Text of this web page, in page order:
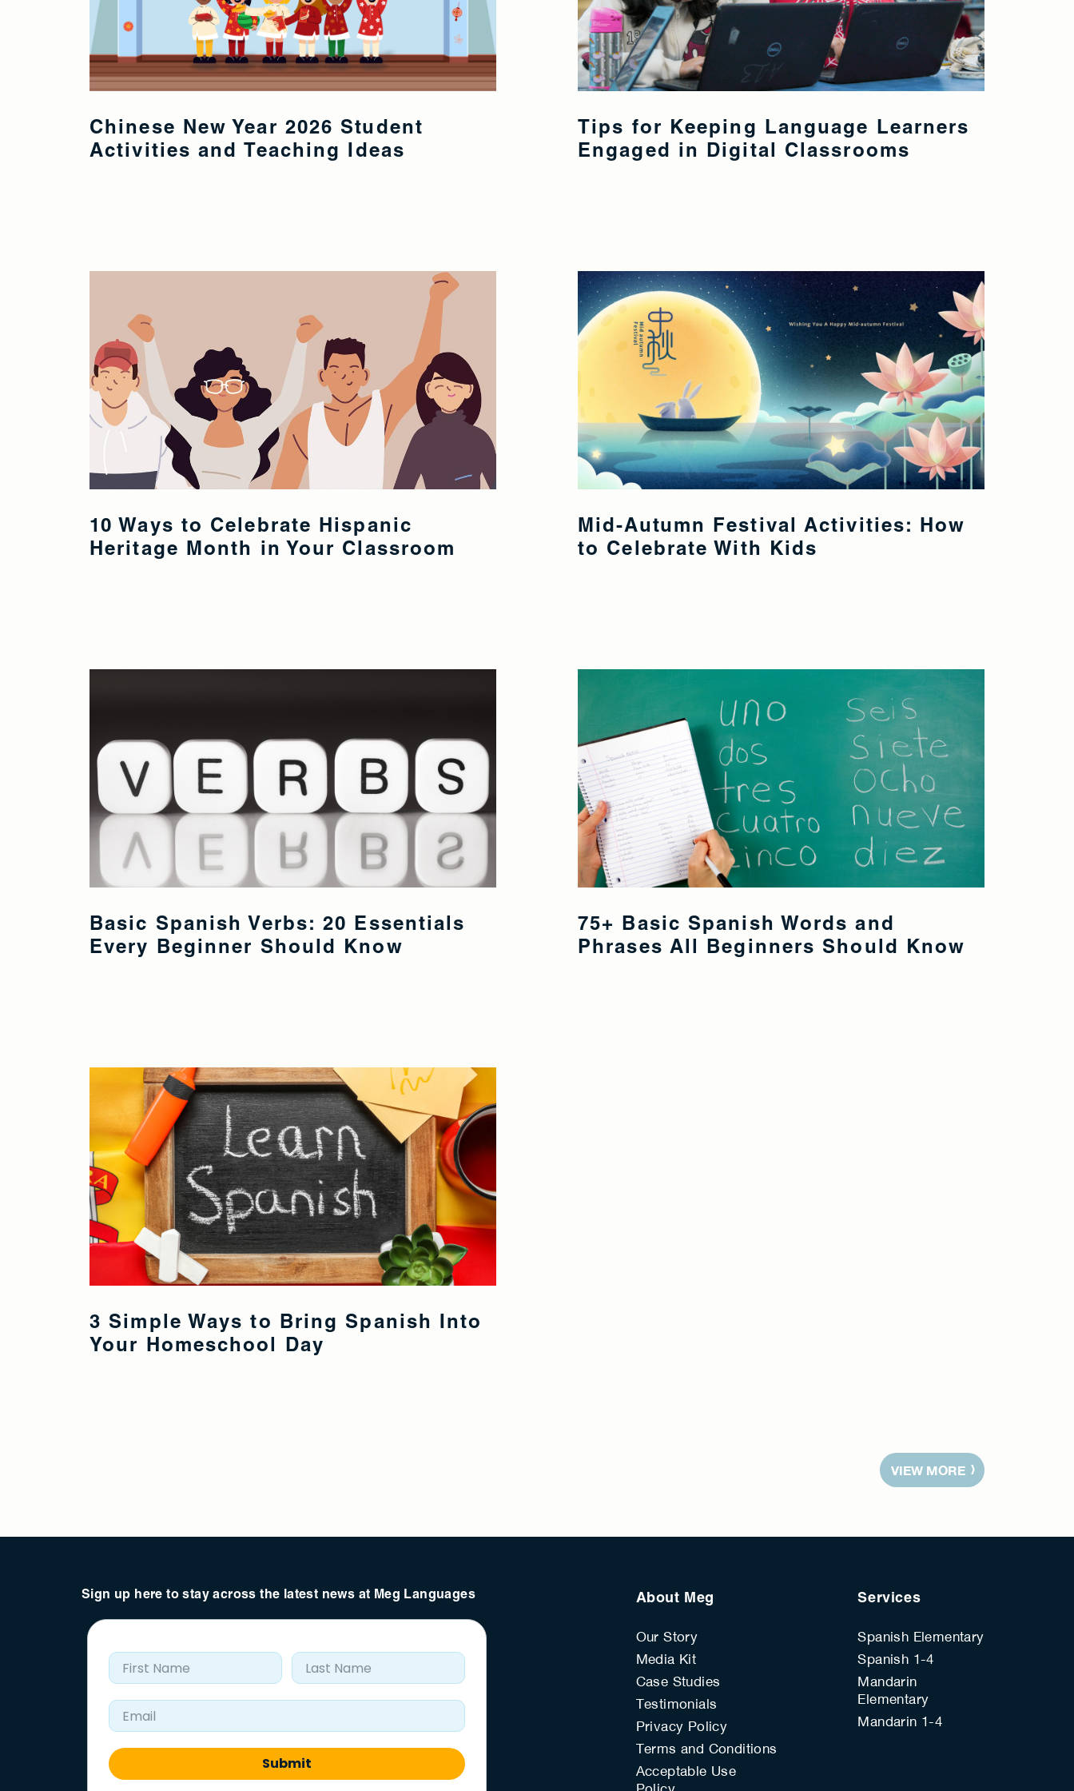
Chinese New Year 2026 Student
Activities and Teaching Ideas
Tips for Keeping Language Learners
Engaged in Digital Classrooms
10 Ways to Celebrate Hispanic
Heritage Month in Your Classroom
Mid-Autumn Festival Activities: How
to Celebrate With Kids
Basic Spanish Verbs: 20 Essentials
Every Beginner Should Know
75+ Basic Spanish Words and
Phrases All Beginners Should Know
3 Simple Ways to Bring Spanish Into
Your Homeschool Day
VIEW MORE
Sign up here to stay across the latest news at Meg Languages
First Name Last Name
Email Address
Submit
About Meg
Our Story
Media Kit
Case Studies
Testimonials
Privacy Policy
Terms and Conditions
Acceptable Use
Services
Spanish Elementary
Spanish 1-4
Mandarin
Elementary
Mandarin 1-4